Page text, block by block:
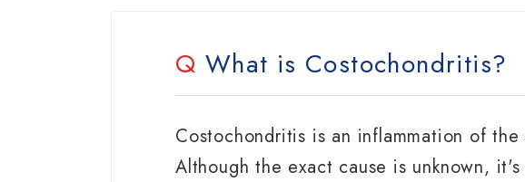
Q What is Costochondritis?
Costochondritis is an inflammation of
Although the exact cause is unknown,